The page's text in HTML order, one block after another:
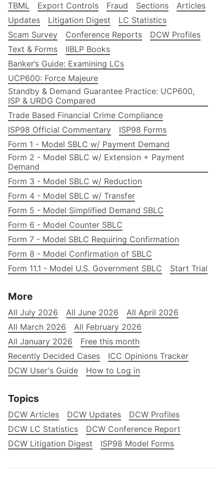
TBML
Export Controls Fraud Sections
Articles
Updates
Litigation Digest
LC Statistics
Scam Survey
Conference Reports
DCW Profiles
Text & Forms
IIBLP Books
Banker’s Guide: Examining LCs
UCP600: Force Majeure
Standby & Demand Guarantee Practice: UCP600,
ISP & URDG Compared
Trade Based Financial Crime Compliance
ISP98 Official Commentary
ISP98 Forms
Form 1 - Model SBLC w/ Payment Demand
Form 2 - Model SBLC w/ Extension + Payment
Demand
Form 3 - Model SBLC w/ Reduction
Form 4 - Model SBLC w/ Transfer
Form 5 - Model Simplified Demand SBLC
Form 6 - Model Counter SBLC
Form 7 - Model SBLC Requiring Confirmation
Form 8 - Model Confirmation of SBLC
Form 11.1 - Model U.S. Government SBLC
Start Trial
More
All July 2026 All June 2026
All April 2026
All March 2026
All February 2026
All January 2026
Free this month
Recently Decided Cases
ICC Opinions Tracker
DCW User's Guide
How to Log in
Topics
DCW Articles DCW Updates
DCW Profiles
DCW LC Statistics
DCW Conference Report
DCW Litigation Digest
ISP98 Model Forms